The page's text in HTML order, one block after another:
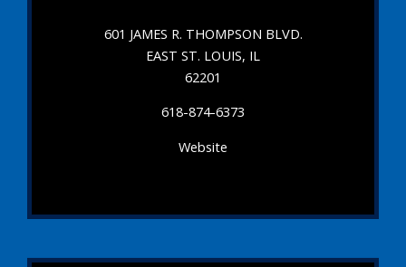
601 JAMES R. THOMPSON BLVD.
EAST ST. LOUIS, IL
62201
618-874-6373
Website